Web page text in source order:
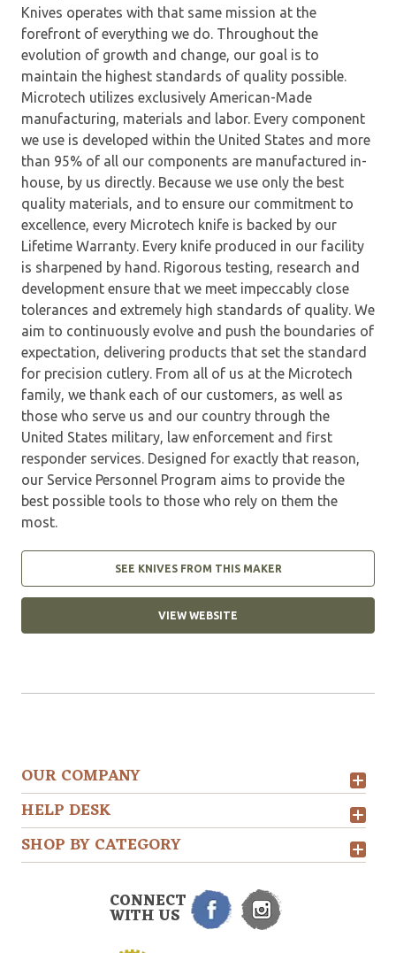
Knives operates with that same mission at the
forefront of everything we do. Throughout the
evolution of growth and change, our goal is to
maintain the highest standards of quality possible.
Microtech utilizes exclusively American-Made
manufacturing, materials and labor. Every component
we use is developed within the United States and more
than 95% of all our components are manufactured in-
house, by us directly. Because we use only the best
quality materials, and to ensure our commitment to
excellence, every Microtech knife is backed by our
Lifetime Warranty. Every knife produced in our facility
is sharpened by hand. Rigorous testing, research and
development ensure that we meet impeccably close
tolerances and extremely high standards of quality. We
aim to continuously evolve and push the boundaries of
expectation, delivering products that set the standard
for precision cutlery. From all of us at the Microtech
family, we thank each of our customers, as well as
those who serve us and our country through the
United States military, law enforcement and first
responder services. Designed for exactly that reason,
our Service Personnel Program aims to provide the
best possible tools to those who rely on them the
most.
SEE KNIVES FROM THIS MAKER
VIEW WEBSITE
OUR COMPANY
HELP DESK
SHOP BY CATEGORY
CONNECT
WITH US